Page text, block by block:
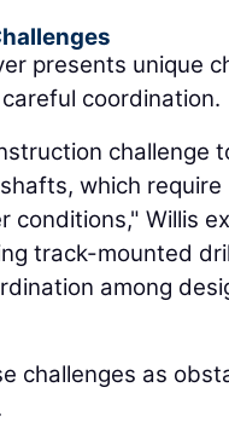
presents unique
coordination.
challenge
which require
conditions," Willis
track-mounted
among
challenges as